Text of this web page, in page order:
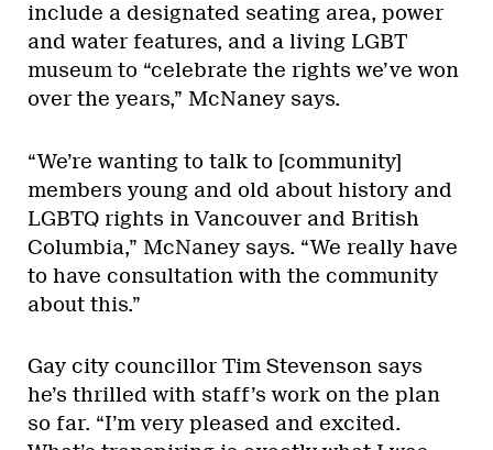
include a designated seating area, power
and water features, and a living LGBT
museum to “celebrate the rights we’ve won
over the years,” McNaney says.
“We’re wanting to talk to [community]
members young and old about history and
LGBTQ rights in Vancouver and British
Columbia,” McNaney says. “We really have
to have consultation with the community
about this.”
Gay city councillor Tim Stevenson says
he’s thrilled with staff’s work on the plan
so far. “I’m very pleased and excited.